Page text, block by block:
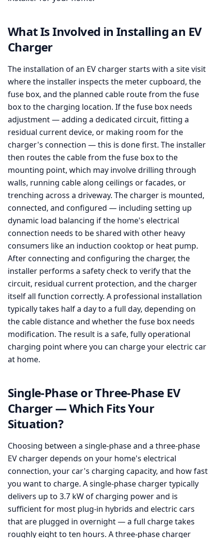
What Is Involved in Installing an EV
Charger
The installation of an EV charger starts with a site visit
where the installer inspects the meter cupboard, the
fuse box, and the planned cable route from the fuse
box to the charging location. If the fuse box needs
adjustment — adding a dedicated circuit, fitting a
residual current device, or making room for the
charger's connection — this is done first. The installer
then routes the cable from the fuse box to the
mounting point, which may involve drilling through
walls, running cable along ceilings or facades, or
trenching across a driveway. The charger is mounted,
connected, and configured — including setting up
dynamic load balancing if the home's electrical
connection needs to be shared with other heavy
consumers like an induction cooktop or heat pump.
After connecting and configuring the charger, the
installer performs a safety check to verify that the
circuit, residual current protection, and the charger
itself all function correctly. A professional installation
typically takes half a day to a full day, depending on
the cable distance and whether the fuse box needs
modification. The result is a safe, fully operational
charging point where you can charge your electric car
at home.
Single-Phase or Three-Phase EV
Charger — Which Fits Your
Situation?
Choosing between a single-phase and a three-phase
EV charger depends on your home's electrical
connection, your car's charging capacity, and how fast
you want to charge. A single-phase charger typically
delivers up to 3.7 kW of charging power and is
sufficient for most plug-in hybrids and electric cars
that are plugged in overnight — a full charge takes
roughly eight to ten hours. A three-phase charger